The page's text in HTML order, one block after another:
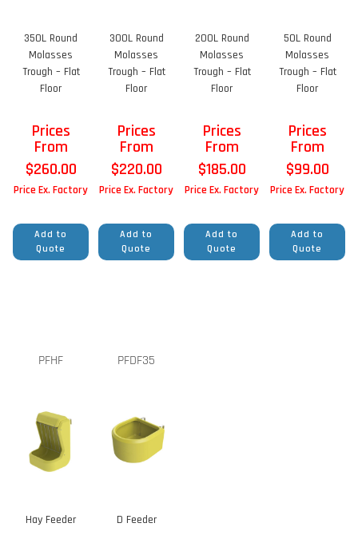
350L Round
Molasses
Trough – Flat
Floor
Prices
From
$260.00
Price Ex. Factory
Add to
Quote
300L Round
Molasses
Trough – Flat
Floor
Prices
From
$220.00
Price Ex. Factory
Add to
Quote
200L Round
Molasses
Trough – Flat
Floor
Prices
From
$185.00
Price Ex. Factory
Add to
Quote
50L Round
Molasses
Trough – Flat
Floor
Prices
From
$99.00
Price Ex. Factory
Add to
Quote
PFHF
Hay Feeder
PFDF35
D Feeder